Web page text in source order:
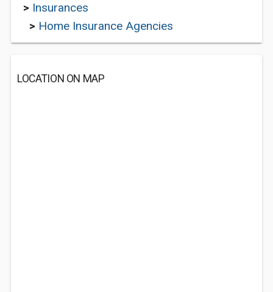
> Insurances
> Home Insurance Agencies
LOCATION ON MAP